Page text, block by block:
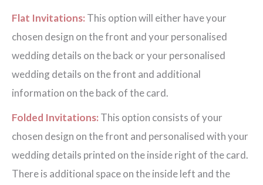
Flat Invitations: This option will either have your
chosen design on the front and your personalised
wedding details on the back or your personalised
wedding details on the front and additional
information on the back of the card.
Folded Invitations: This option consists of your
chosen design on the front and personalised with your
wedding details printed on the inside right of the card.
There is additional space on the inside left and the